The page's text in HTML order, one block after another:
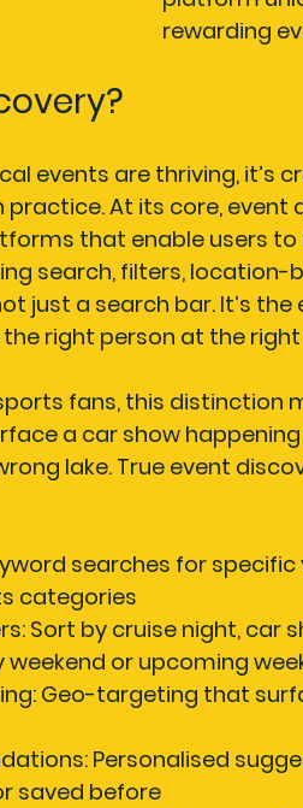
rewarding
events are thriving, it’s
At its core, event
that enable users
search, filters,
just a search bar. It’s
right person at the
fans, this distinction
a car show
lake. True event
searches for
categories
Sort by cruise night, car
weekend or upcoming
Geo-targeting that
Personalised
saved before